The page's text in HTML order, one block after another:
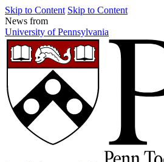
Skip to Content Skip to Content
News from
University of Pennsylvania